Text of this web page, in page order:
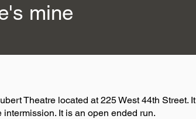
mine
Theatre located at 225 West 44th Street. It
It is an open ended run.